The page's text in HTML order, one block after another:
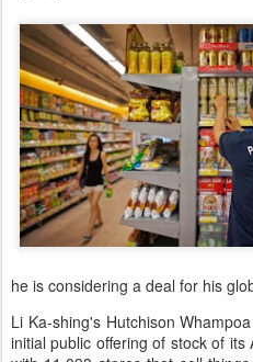
he is considering a deal for his
Li Ka-shing's Hutchison
initial public offering of stock of